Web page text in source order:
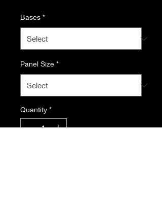
Bases *
Panel Size *
Quantity *